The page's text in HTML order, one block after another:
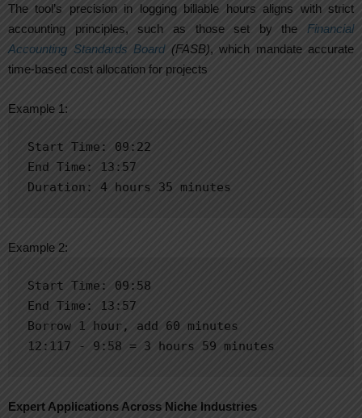
The tool’s precision in logging billable hours aligns with strict
accounting principles, such as those set by the Financial
Accounting Standards Board(FASB), which mandate accurate
time-based cost allocation for projects
Example 1:
Start Time: 09:22
End Time: 13:57
Duration: 4 hours 35 minutes
Example 2:
Start Time: 09:58
End Time: 13:57
Borrow 1 hour, add 60 minutes
12:117 - 9:58 = 3 hours 59 minutes
Expert Applications Across Niche Industries